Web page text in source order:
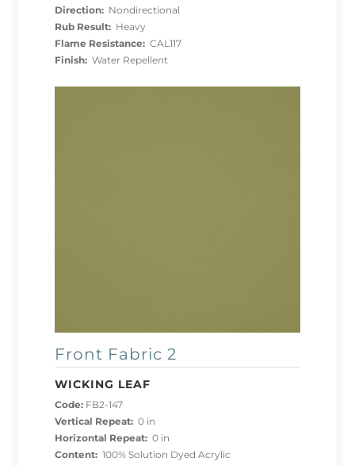
Direction: Nondirectional
Rub Result: Heavy
Flame Resistance: CAL117
Finish: Water Repellent
Front Fabric 2
WICKING LEAF
Code: FB2-147
Vertical Repeat: 0 in
Horizontal Repeat: 0 in
Content: 100% Solution Dyed Acrylic